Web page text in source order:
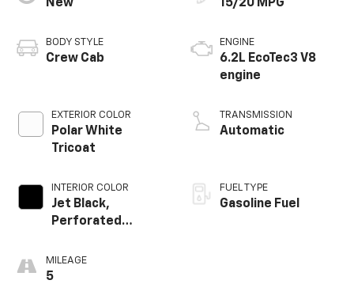
New
BODY STYLE
Crew Cab
EXTERIOR COLOR
Polar White
Tricoat
INTERIOR COLOR
Jet Black,
Perforated
Appointed Front
Outboard Seating
MILEAGE
5
15/20 MPG
ENGINE
6.2L EcoTec3 V8
engine
TRANSMISSION
Automatic
FUEL TYPE
Gasoline Fuel